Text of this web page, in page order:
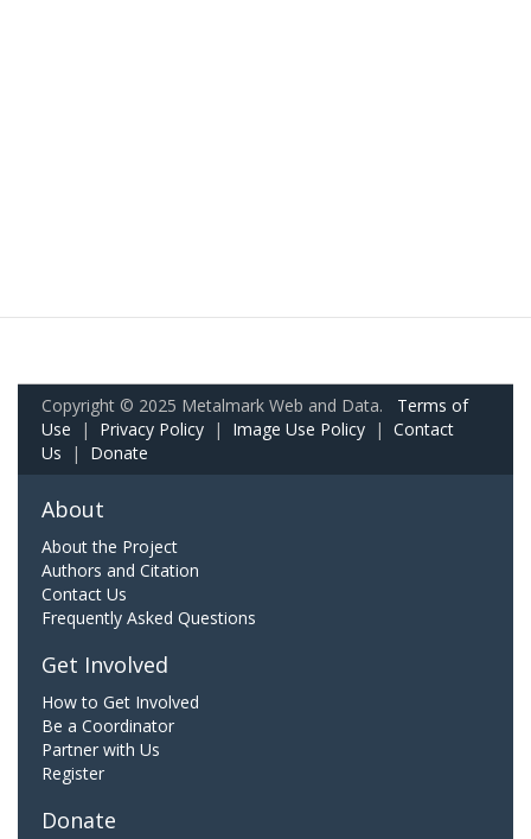
Copyright © 2025 Metalmark Web and Data. Terms of
Use | Privacy Policy | Image Use Policy | Contact
Us | Donate
About
About the Project
Authors and Citation
Contact Us
Frequently Asked Questions
Get Involved
How to Get Involved
Be a Coordinator
Partner with Us
Register
Donate